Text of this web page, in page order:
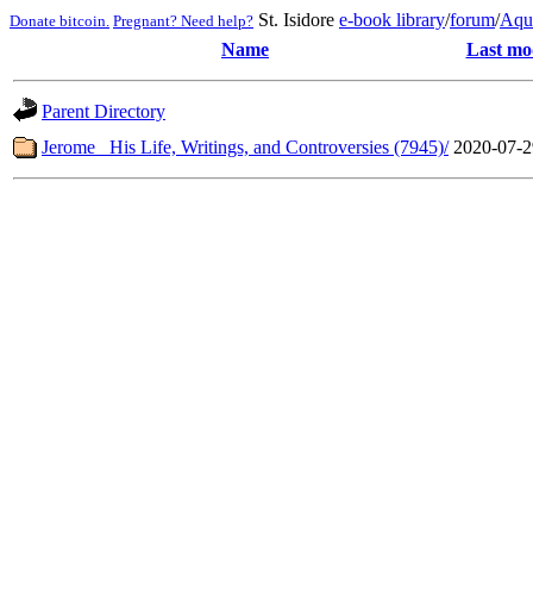
Donate bitcoin. Pregnant? Need help? St. Isidore e-book library/forum/
Name
Last
Parent Directory
Jerome_ His Life, Writings, and Controversies (7945)/ 2020-07-